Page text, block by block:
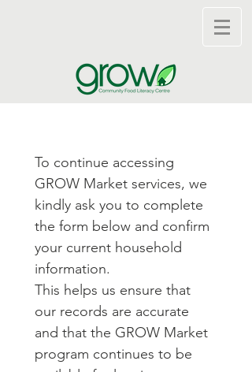
To continue accessing
GROW Market services, we
kindly ask you to complete
the form below and confirm
your current household
information.
This helps us ensure that
our records are accurate
and that the GROW Market
program continues to be